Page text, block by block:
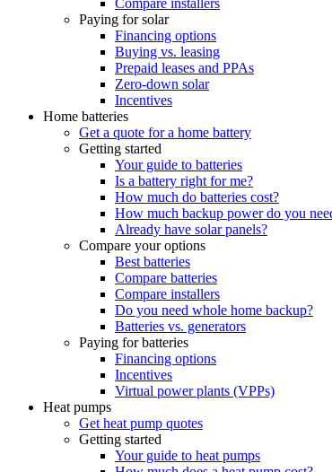
Compare installers
Paying for solar
Financing options
Buying vs. leasing
Prepaid leases and PPAs
Zero-down solar
Incentives
Home batteries
Get a quote for a home battery
Getting started
Your guide to batteries
Is a battery right for me?
How much do batteries cost?
How much backup power do you
Already have solar panels?
Compare your options
Best batteries
Compare batteries
Compare installers
Do you need whole home backup?
Batteries vs. generators
Paying for batteries
Financing options
Incentives
Virtual power plants (VPPs)
Heat pumps
Get heat pump quotes
Getting started
Your guide to heat pumps